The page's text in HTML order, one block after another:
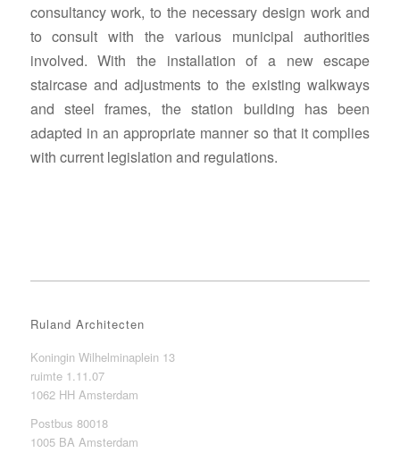
consultancy work, to the necessary design work and
to consult with the various municipal authorities
involved. With the installation of a new escape
staircase and adjustments to the existing walkways
and steel frames, the station building has been
adapted in an appropriate manner so that it complies
with current legislation and regulations.
Ruland Architecten
Koningin Wilhelminaplein 13
ruimte 1.11.07
1062 HH Amsterdam
Postbus 80018
1005 BA Amsterdam